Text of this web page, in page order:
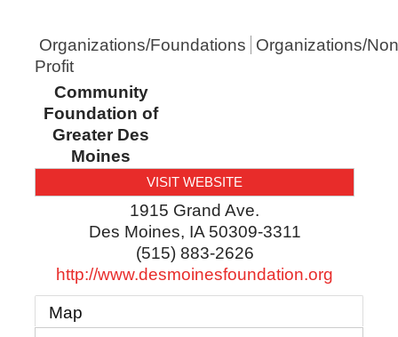
Organizations/Foundations
Organizations/
Profit
Community
Foundation of
Greater Des
Moines
VISIT WEBSITE
1915 Grand Ave.
Des Moines, IA 50309-3311
(515) 883-2626
http://www.desmoinesfoundation.org
Map